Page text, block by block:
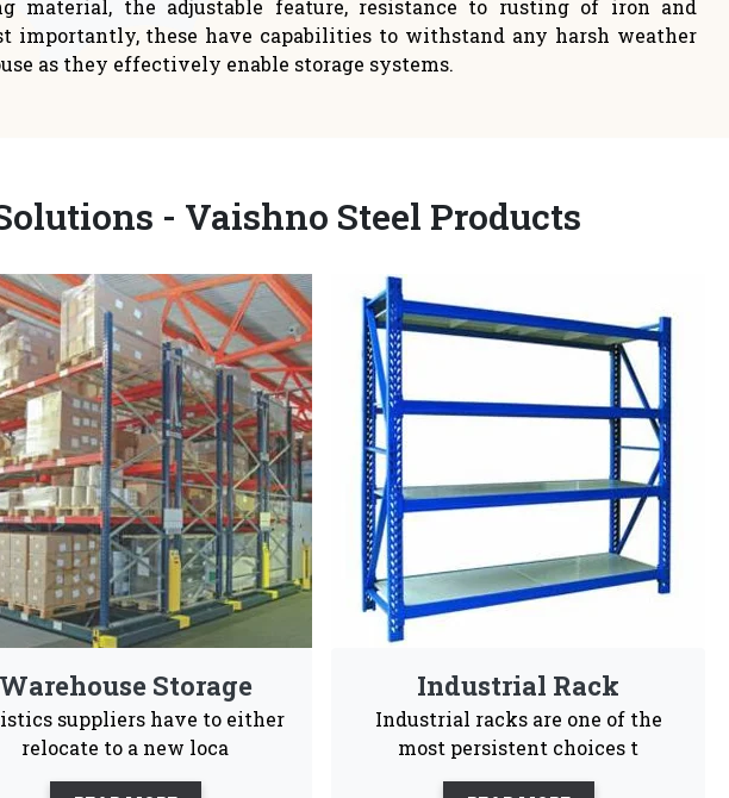
Storage
suppliers have to either
relocate to a new loca
Industrial Rack
Industrial racks are one of the
& Suppliers In Saran
that are also engineers choices and are highly recommendable for
Steel Products
Easy To
Install
Customization
Maintenance
Free